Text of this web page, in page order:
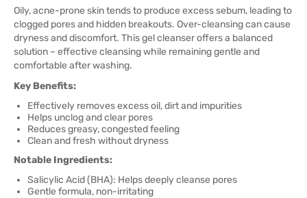
Oily, acne-prone skin tends to produce excess sebum, leading to
clogged pores and hidden breakouts. Over-cleansing can cause
dryness and discomfort. This gel cleanser offers a balanced
solution – effective cleansing while remaining gentle and
comfortable after washing.
Key Benefits:
Effectively removes excess oil, dirt and impurities
Helps unclog and clear pores
Reduces greasy, congested feeling
Clean and fresh without dryness
Notable Ingredients:
Salicylic Acid (BHA): Helps deeply cleanse pores
Gentle formula, non-irritating